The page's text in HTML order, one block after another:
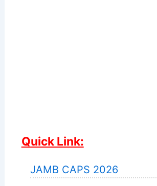
Quick Link:
JAMB CAPS 2026